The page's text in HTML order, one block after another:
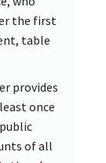
the first
table
provides
once
of all